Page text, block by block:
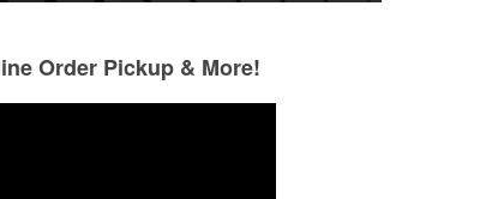
Order Pickup & More!